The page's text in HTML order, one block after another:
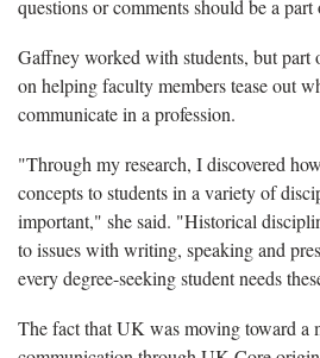
questions or comments should be a
Gaffney worked with students, but part
on helping faculty members tease out
communicate in a profession.
"Through my research, I discovered
concepts to students in a variety of
important," she said. "Historical
to issues with writing, speaking and
every degree-seeking student needs
The fact that UK was moving toward a